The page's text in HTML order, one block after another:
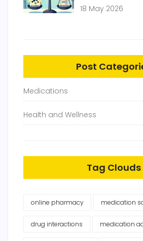
18 May 2026
Post
Medications
Health and Wellness
Tag Clouds
online pharmacy medication
drug interactions medication